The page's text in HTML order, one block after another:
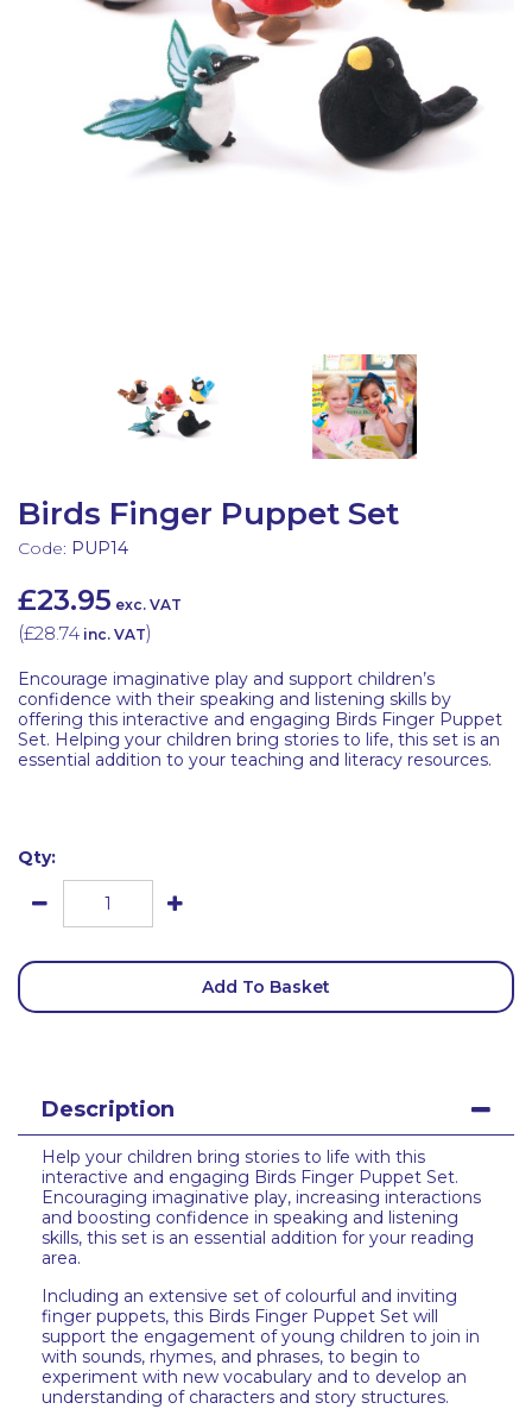
Birds Finger Puppet Set
Code: PUP14
£23.95 exc. VAT
(£28.74 inc. VAT)
Encourage imaginative play and support children’s
confidence with their speaking and listening skills by
offering this interactive and engaging Birds Finger Puppet
Set. Helping your children bring stories to life, this set is an
essential addition to your teaching and literacy resources.
Qty:
Add To Basket
Description
Help your children bring stories to life with this
interactive and engaging Birds Finger Puppet Set.
Encouraging imaginative play, increasing interactions
and boosting confidence in speaking and listening
skills, this set is an essential addition for your reading
area.
Including an extensive set of colourful and inviting
finger puppets, this Birds Finger Puppet Set will
support the engagement of young children to join in
with sounds, rhymes, and phrases, to begin to
experiment with new vocabulary and to develop an
understanding of characters and story structures.
Latest Resources
Discounted Resources & Storage
Outdoor Professional Books